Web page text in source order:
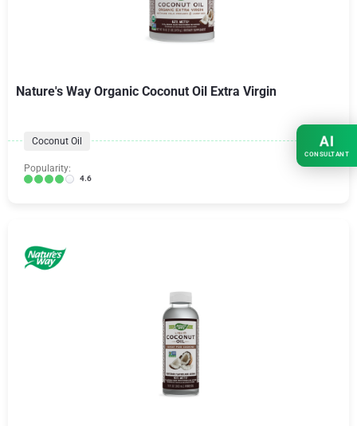
Nature's Way Organic Coconut Oil Extra Virgin
Coconut Oil
Popularity:
4.6
AI
CONSULTANT